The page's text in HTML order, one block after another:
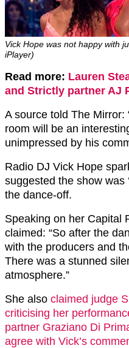
Vick Hope was not happy with
iPlayer)
Read more: Lauren
and Strictly partner AJ
A source told The Mirror:
room will be an
unimpressed by his
Radio DJ Vick Hope
suggested the show was
the dance-off.
Speaking on her Capital
claimed: “So after the
with the producers and
There was a stunned
atmosphere.”
She also claimed judge
criticising her
partner Graziano Di
agree with Vick’s